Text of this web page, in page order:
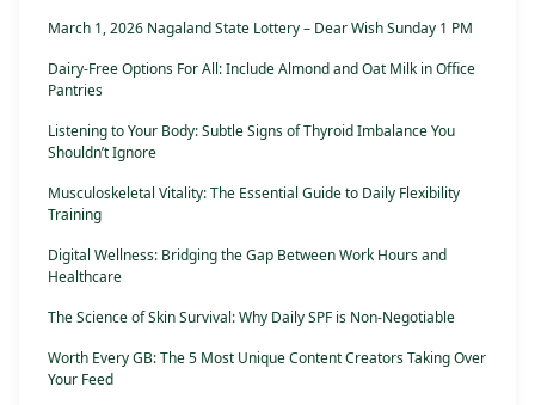
March 1, 2026 Nagaland State Lottery – Dear Wish Sunday 1 PM
Dairy-Free Options For All: Include Almond and Oat Milk in Office
Pantries
Listening to Your Body: Subtle Signs of Thyroid Imbalance You
Shouldn’t Ignore
Musculoskeletal Vitality: The Essential Guide to Daily Flexibility
Training
Digital Wellness: Bridging the Gap Between Work Hours and
Healthcare
The Science of Skin Survival: Why Daily SPF is Non-Negotiable
Worth Every GB: The 5 Most Unique Content Creators Taking Over
Your Feed